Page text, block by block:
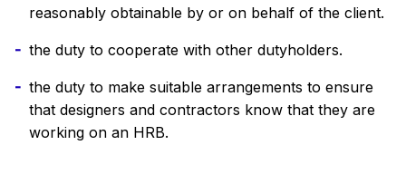
reasonably obtainable by or on behalf of the client.
the duty to cooperate with other dutyholders.
the duty to make suitable arrangements to ensure
that designers and contractors know that they are
working on an HRB.